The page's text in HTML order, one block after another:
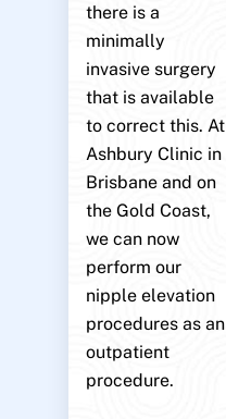
there is a
minimally
invasive surgery
that is available
to correct this. At
Ashbury Clinic in
Brisbane and on
the Gold Coast,
we can now
perform our
nipple elevation
procedures as an
outpatient
procedure.